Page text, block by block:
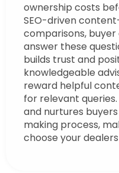
ownership costs
SEO-driven
comparisons, buyer
answer these
builds trust and
knowledgeable
reward helpful
for relevant
and nurtures
making process,
choose your